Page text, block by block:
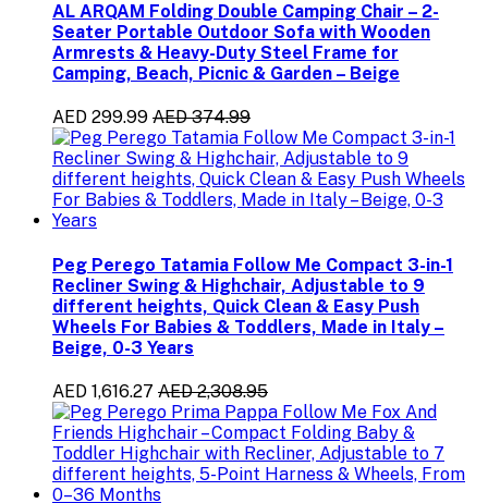
AL ARQAM Folding Double Camping Chair – 2-
Seater Portable Outdoor Sofa with Wooden
Armrests & Heavy-Duty Steel Frame for
Camping, Beach, Picnic & Garden – Beige
AED 299.99 AED 374.99
Peg Perego Tatamia Follow Me Compact 3-in-1
Recliner Swing & Highchair, Adjustable to 9
different heights, Quick Clean & Easy Push
Wheels For Babies & Toddlers, Made in Italy –
Beige, 0-3 Years
AED 1,616.27 AED 2,308.95